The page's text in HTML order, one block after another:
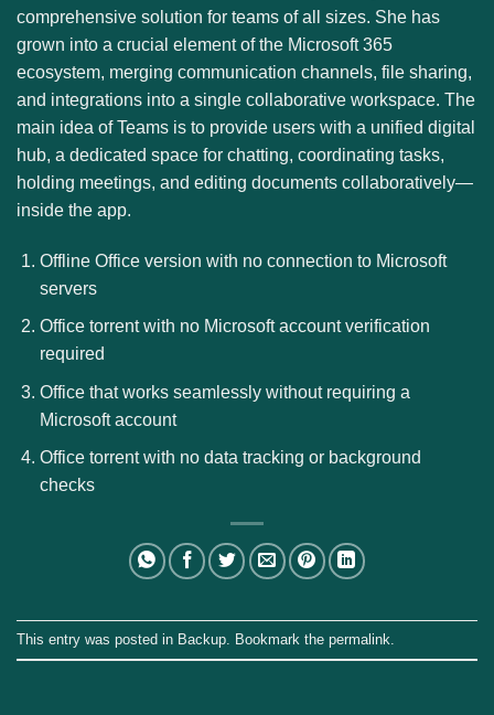
comprehensive solution for teams of all sizes. She has
grown into a crucial element of the Microsoft 365
ecosystem, merging communication channels, file sharing,
and integrations into a single collaborative workspace. The
main idea of Teams is to provide users with a unified digital
hub, a dedicated space for chatting, coordinating tasks,
holding meetings, and editing documents collaboratively—
inside the app.
Offline Office version with no connection to Microsoft
servers
Office torrent with no Microsoft account verification
required
Office that works seamlessly without requiring a
Microsoft account
Office torrent with no data tracking or background
checks
This entry was posted in Backup . Bookmark the permalink